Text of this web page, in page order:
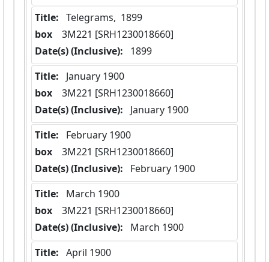
Title: Telegrams,  1899
box
  3M221 [SRH1230018660]
Date(s) (Inclusive):
1899
Title:
January 1900
box
  3M221 [SRH1230018660]
Date(s) (Inclusive):
January 1900
Title:
February 1900
box
  3M221 [SRH1230018660]
Date(s) (Inclusive):
February 1900
Title:
March 1900
box
  3M221 [SRH1230018660]
Date(s) (Inclusive):
March 1900
Title: April 1900